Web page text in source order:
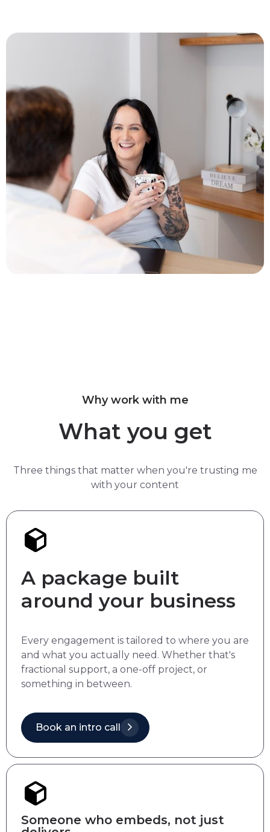
Why work with me
What you get
Three things that matter when you're trusting me
with your content
A package built
around your business
Every engagement is tailored to where you are
and what you actually need. Whether that's
fractional support, a one-off project, or
something in between.
Book an intro call
Someone who embeds, not just